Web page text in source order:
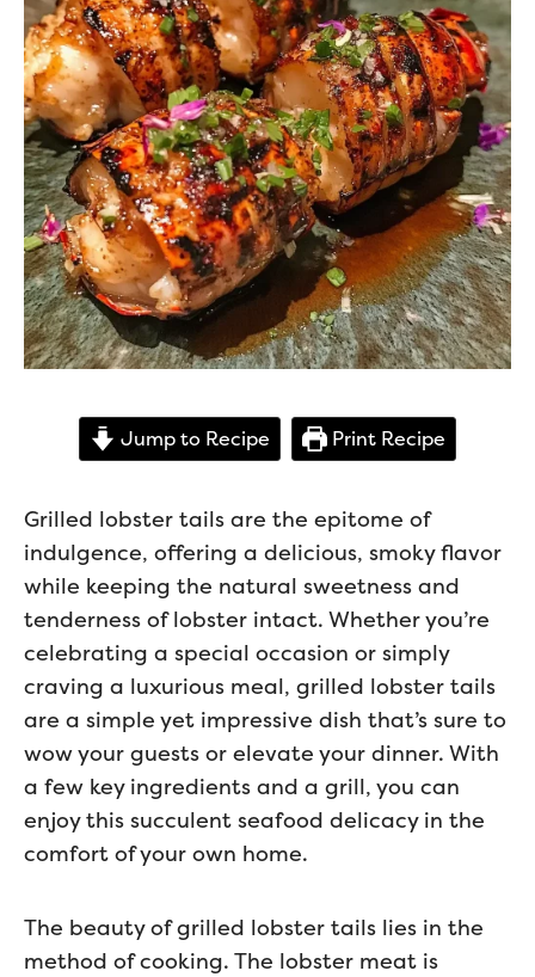
Jump to Recipe Print Recipe
Grilled lobster tails are the epitome of
indulgence, offering a delicious, smoky flavor
while keeping the natural sweetness and
tenderness of lobster intact. Whether you’re
celebrating a special occasion or simply
craving a luxurious meal, grilled lobster tails
are a simple yet impressive dish that’s sure to
wow your guests or elevate your dinner. With
a few key ingredients and a grill, you can
enjoy this succulent seafood delicacy in the
comfort of your own home.
The beauty of grilled lobster tails lies in the
method of cooking. The lobster meat is